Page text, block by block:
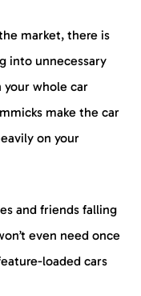
market, there is
into unnecessary
your whole car
make the car
on your
and friends falling
even need once
loaded cars